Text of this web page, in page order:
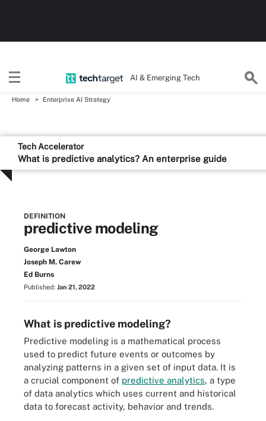
AI & Emerging Tech
Home Enterprise AI Strategy
Tech Accelerator
What is predictive analytics? An enterprise guide
DEFINITION
predictive modeling
George Lawton
Joseph M. Carew
Ed Burns
Published: Jan 21, 2022
What is predictive modeling?
Predictive modeling is a mathematical process
used to predict future events or outcomes by
analyzing patterns in a given set of input data. It is
a crucial component of predictive analytics, a type
of data analytics which uses current and historical
data to forecast activity, behavior and trends.